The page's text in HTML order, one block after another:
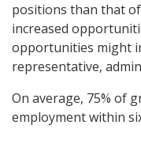
positions than that
increased
opportunities might
representative,
On average, 75% of
employment within